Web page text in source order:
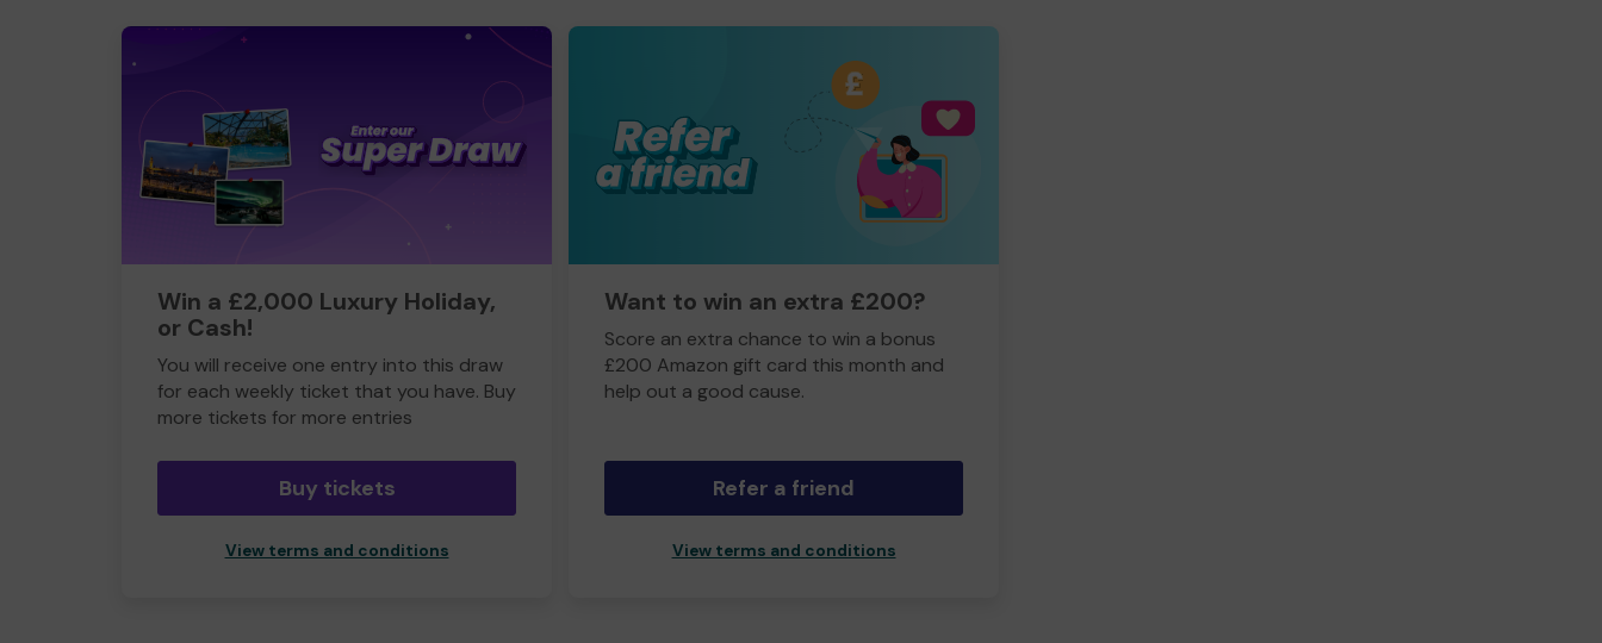
Win a £2,000 Luxury Holiday,
or Cash!
You will receive one entry into this draw
for each weekly ticket that you have. Buy
more tickets for more entries
Buy tickets
View terms and conditions
Want to win an extra £200?
Score an extra chance to win a bonus
£200 Amazon gift card this month and
help out a good cause.
Refer a friend
View terms and conditions